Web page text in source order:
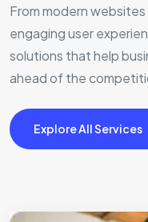
From modern
engaging user
solutions that help
ahead of the
Explore All Services